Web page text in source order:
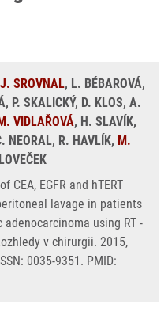
J. SROVNAL, L. BÉBAROVÁ,
P. SKALICKÝ, D. KLOS, A.
VIDLAŘOVÁ, H. SLAVÍK,
NEORAL, R. HAVLÍK, M.
CEA, EGFR and hTERT
lavage in patients
using RT -
v chirurgii. 2015,
0035-9351. PMID: